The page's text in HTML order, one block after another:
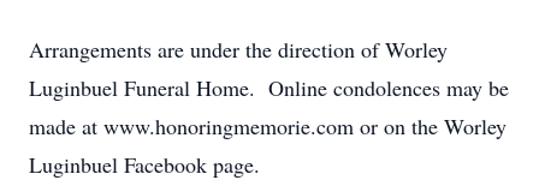
Arrangements are under the direction of Worley
Luginbuel Funeral Home. Online condolences may be
made at www.honoringmemorie.com or on the Worley
Luginbuel Facebook page.